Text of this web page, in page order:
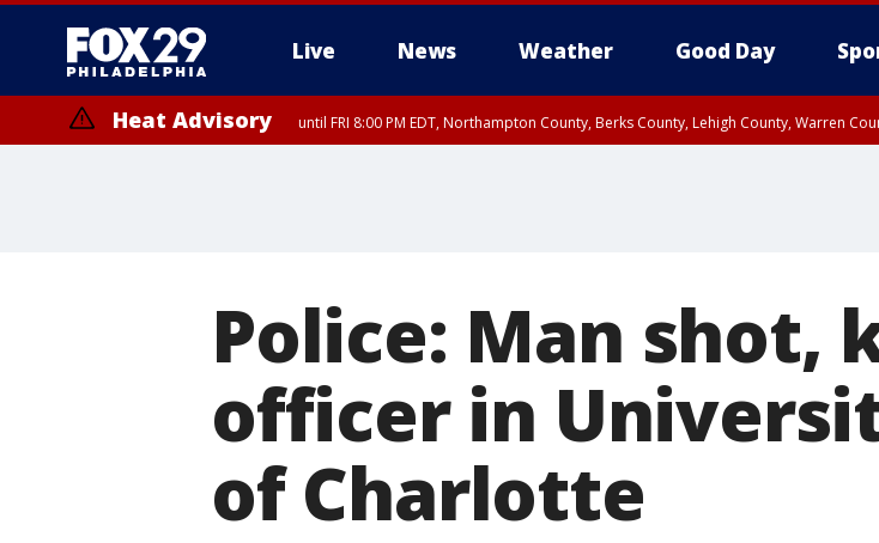
Live News Weather Good Day
Heat Advisory until FRI 8:00 PM EDT, Northampton County, Berks County, Lehigh County, Warren
Police: Man shot,
officer in
of Charlotte